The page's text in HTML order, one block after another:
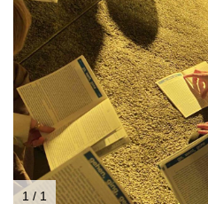
NEWSLETTER
FACEBOOK
INSTAGRAM
PARTNERS
IMPRINT
DATA PROTECTION
1 / 1